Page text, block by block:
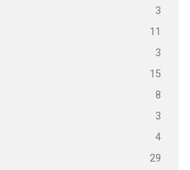
3
11
3
15
8
3
4
29